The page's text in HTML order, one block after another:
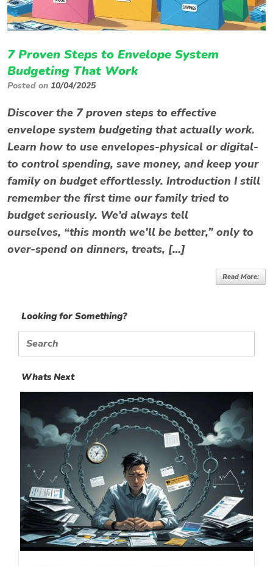
7 Proven Steps to Envelope System
Budgeting That Work
Posted on 10/04/2025
Discover the 7 proven steps to effective
envelope system budgeting that actually work.
Learn how to use envelopes-physical or digital-
to control spending, save money, and keep your
family on budget effortlessly. Introduction I still
remember the first time our family tried to
budget seriously. We’d always tell
ourselves, “this month we’ll be better,” only to
over-spend on dinners, treats, […]
Read More:
Looking for Something?
Search
for:
Whats Next